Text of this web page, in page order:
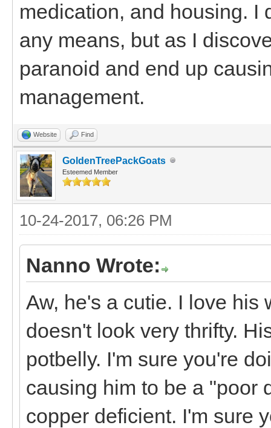
medication, and housing. I
any means, but as I
paranoid and end up
management.
Website Find
GoldenTreePackGoats
Esteemed Member
10-24-2017, 06:26 PM
Nanno Wrote:
Aw, he's a cutie. I love his
doesn't look very thrifty.
potbelly. I'm sure you're
causing him to be a "poor
copper deficient. I'm sure